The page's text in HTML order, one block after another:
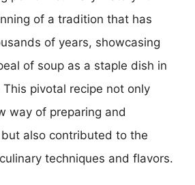
of a tradition that has
of years, showcasing
of soup as a staple dish in
pivotal recipe not only
way of preparing and
also contributed to the
techniques and flavors.